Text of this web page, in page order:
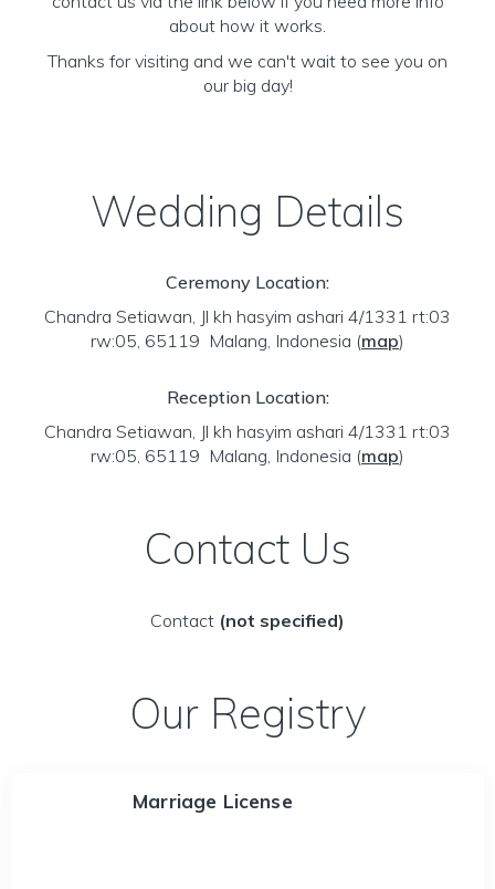
about how it works.
Thanks for visiting and we can't wait to see you on
our big day!
Wedding Details
Ceremony Location:
Chandra Setiawan, Jl kh hasyim ashari 4/1331 rt:03
rw:05, 65119 Malang, Indonesia (map)
Reception Location:
Chandra Setiawan, Jl kh hasyim ashari 4/1331 rt:03
rw:05, 65119 Malang, Indonesia (map)
Contact Us
Contact (not specified)
Our Registry
Marriage License